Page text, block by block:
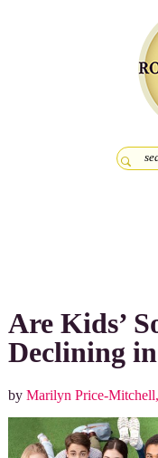
Are Kids’
Declining
by Marilyn Price-